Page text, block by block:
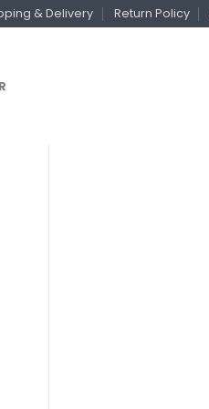
& Delivery Return Policy